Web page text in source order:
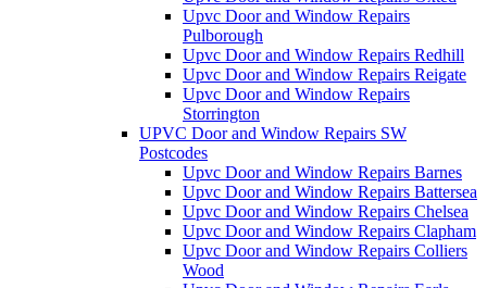
Upvc Door and Window Repairs
Pulborough
Upvc Door and Window Repairs Redhill
Upvc Door and Window Repairs Reigate
Upvc Door and Window Repairs
Storrington
UPVC Door and Window Repairs SW
Postcodes
Upvc Door and Window Repairs Barnes
Upvc Door and Window Repairs Battersea
Upvc Door and Window Repairs Chelsea
Upvc Door and Window Repairs Clapham
Upvc Door and Window Repairs Colliers
Wood